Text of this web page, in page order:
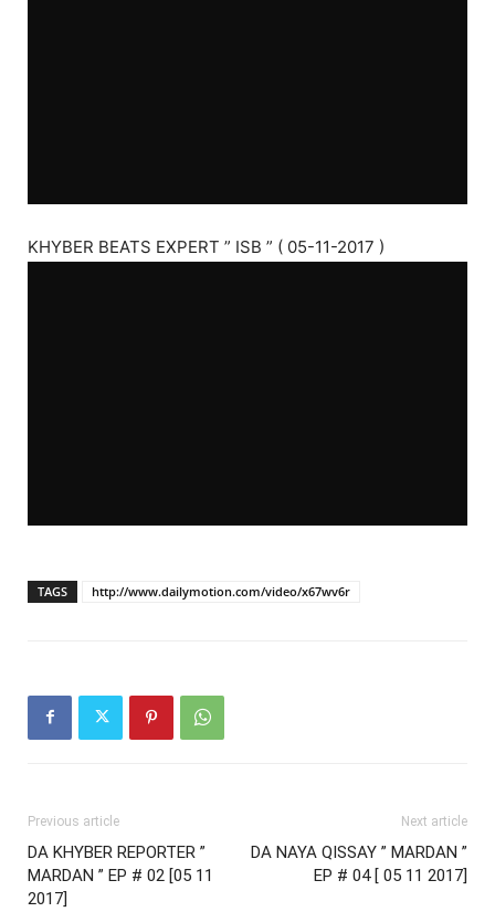
KHYBER BEATS EXPERT ” ISB ” ( 05-11-2017 )
TAGS http://www.dailymotion.com/video/x67wv6r
Previous article
DA KHYBER REPORTER ”
MARDAN ” EP # 02 [05 11
2017]
Next article
DA NAYA QISSAY ” MARDAN ”
EP # 04 [ 05 11 2017]